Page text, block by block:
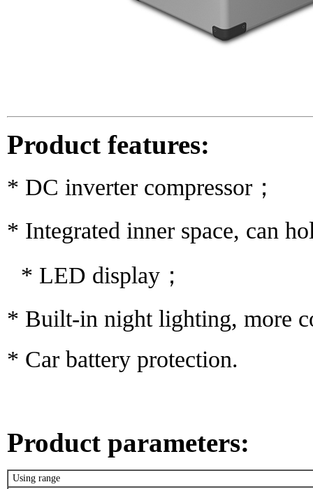
Product features:
* DC inverter compressor；
* Integrated inner space, can
* LED display；
* Built-in night lighting, more
* Car battery protection.
Product parameters:
Using range